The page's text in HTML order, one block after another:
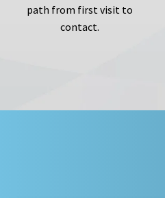
path from first visit to
contact.